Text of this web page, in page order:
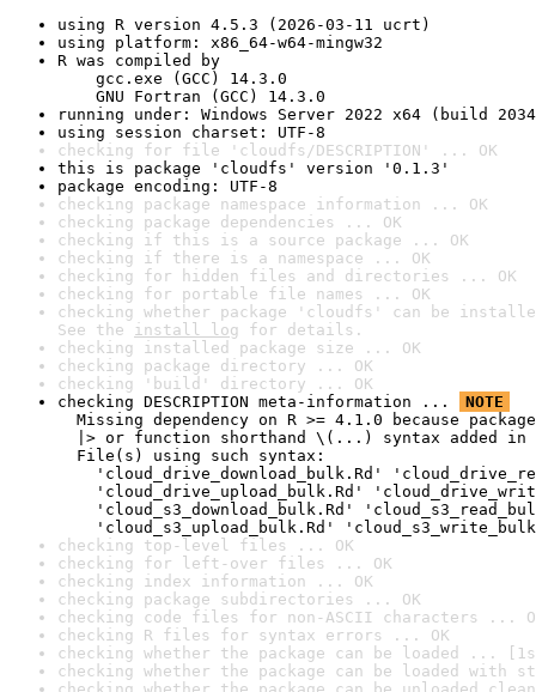
using R version 4.5.3 (2026-03-11 ucrt)
using platform: x86_64-w64-mingw32
R was compiled by
gcc.exe (GCC) 14.3.0
GNU Fortran (GCC) 14.3.0
running under: Windows Server 2022 x64 (build
using session charset: UTF-8
checking for file 'cloudfs/DESCRIPTION' ... OK
this is package 'cloudfs' version '0.1.3'
package encoding: UTF-8
checking package namespace information ... OK
checking package dependencies ... OK
checking if this is a source package ... OK
checking if there is a namespace ... OK
checking for hidden files and directories ... OK
checking for portable file names ... OK
checking whether package 'cloudfs' can be
See the install log for details.
checking installed package size ... OK
checking package directory ... OK
checking 'build' directory ... OK
checking DESCRIPTION meta-information ...
NOTE
Missing dependency on R >= 4.1.0 because
|> or function shorthand \(...) syntax added in
File(s) using such syntax:
'cloud_drive_download_bulk.Rd'
'cloud_drive_upload_bulk.Rd'
'cloud_s3_download_bulk.Rd'
'cloud_s3_upload_bulk.Rd'
checking top-level files ... OK
checking for left-over files ... OK
checking index information ... OK
checking package subdirectories ... OK
checking code files for non-ASCII characters ...
checking R files for syntax errors ... OK
checking whether the package can be loaded ...
checking whether the package can be loaded with